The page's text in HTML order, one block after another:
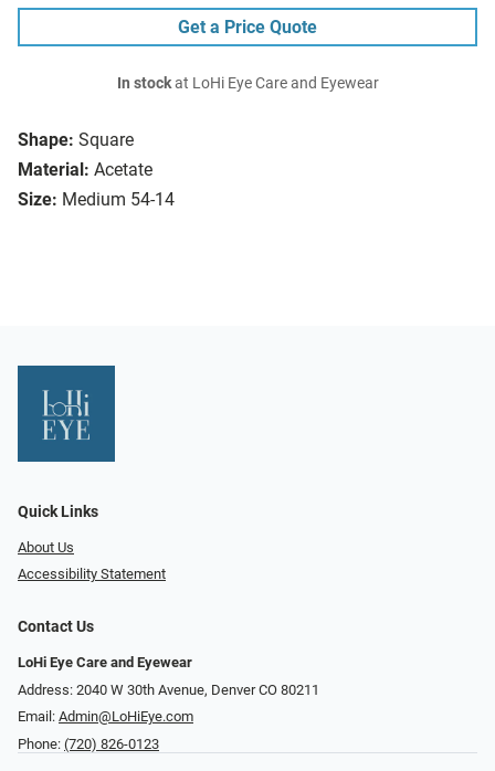
Shape: Square
Material: Acetate
Size: Medium 54-14
Get a Price Quote
In stockat LoHi Eye Care and Eyewear
Quick Links
About Us
Accessibility Statement
Contact Us
LoHi Eye Care and Eyewear
Address: 2040 W 30th Avenue, Denver CO 80211
Email: Admin@LoHiEye.com
Phone: (720) 826-0123